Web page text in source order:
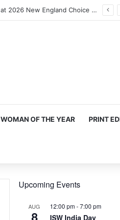
Harvard Business School Dean Srikant Datar to Receive Lifetime Achievement Award at 2026 New England Choice Awards
WOMAN OF THE YEAR PRINT
Upcoming Events
AUG
8
12:00 pm-7:00 pm
ISW India Day